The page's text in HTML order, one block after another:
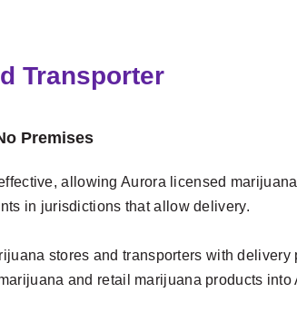
Transporter
Premises
allowing Aurora licensed
in jurisdictions that allow delivery.
stores and transporters with
and retail marijuana products into